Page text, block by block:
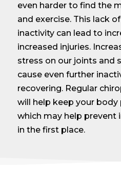
even harder to find the
and exercise. This lack
inactivity can lead to
increased injuries.
stress on our joints and
cause even further
recovering. Regular
will help keep your
which may help prevent
in the first place.